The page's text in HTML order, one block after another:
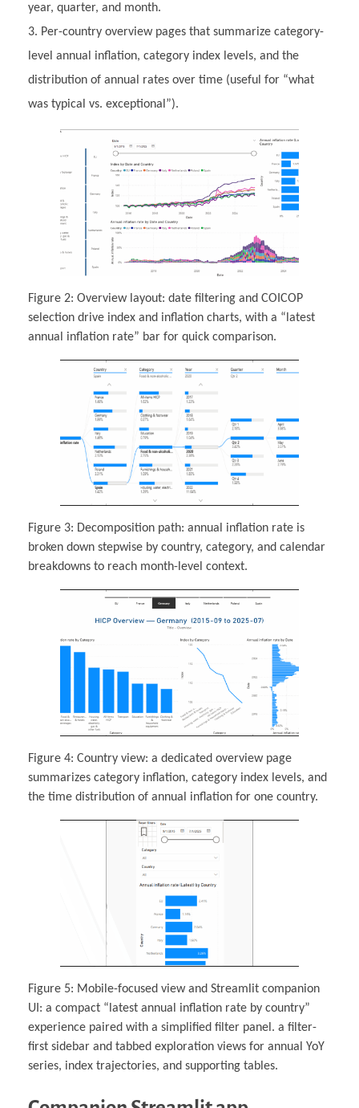
year, quarter, and month.
Per-country overview pages that summarize category-
level annual inflation, category index levels, and the
distribution of annual rates over time (useful for “what
was typical vs. exceptional”).
Figure 2: Overview layout: date filtering and COICOP
selection drive index and inflation charts, with a “latest
annual inflation rate” bar for quick comparison.
Figure 3: Decomposition path: annual inflation rate is
broken down stepwise by country, category, and calendar
breakdowns to reach month-level context.
Figure 4: Country view: a dedicated overview page
summarizes category inflation, category index levels, and
the time distribution of annual inflation for one country.
Figure 5: Mobile-focused view and Streamlit companion
UI: a compact “latest annual inflation rate by country”
experience paired with a simplified filter panel. a filter-
first sidebar and tabbed exploration views for annual YoY
series, index trajectories, and supporting tables.